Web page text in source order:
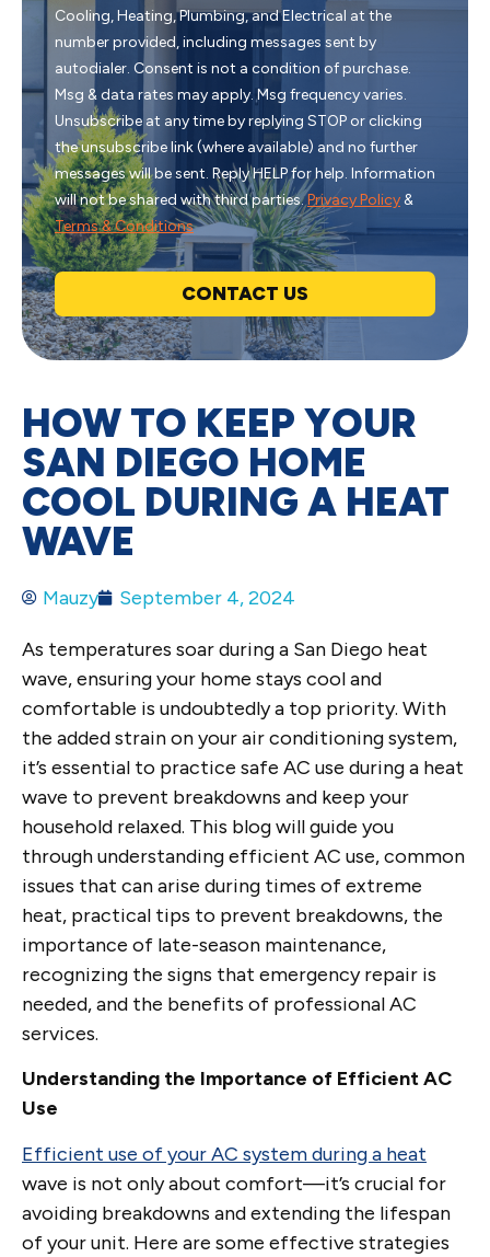
Cooling, Heating, Plumbing, and Electrical at the
number provided, including messages sent by
autodialer. Consent is not a condition of purchase.
Msg & data rates may apply. Msg frequency varies.
Unsubscribe at any time by replying STOP or clicking
the unsubscribe link (where available) and no further
messages will be sent. Reply HELP for help. Information
will not be shared with third parties.Privacy Policy&
Terms & Conditions
CONTACT US
HOW TO KEEP YOUR
SAN DIEGO HOME
COOL DURING A HEAT
WAVE
Mauzy September 4, 2024
As temperatures soar during a San Diego heat
wave, ensuring your home stays cool and
comfortable is undoubtedly a top priority. With
the added strain on your air conditioning system,
it’s essential to practice safe AC use during a heat
wave to prevent breakdowns and keep your
household relaxed. This blog will guide you
through understanding efficient AC use, common
issues that can arise during times of extreme
heat, practical tips to prevent breakdowns, the
importance of late-season maintenance,
recognizing the signs that emergency repair is
needed, and the benefits of professional AC
services.
Understanding the Importance of Efficient AC
Use
Efficient use of your AC system during a heat
wave is not only about comfort—it’s crucial for
avoiding breakdowns and extending the lifespan
of your unit. Here are some effective strategies